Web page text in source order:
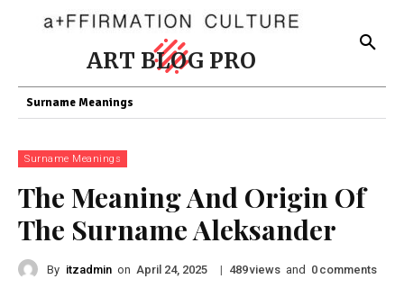
ART BLOG PRO
Surname Meanings
Surname Meanings
The Meaning And Origin Of
The Surname Aleksander
By itzadmin on April 24, 2025 | 489views and 0 comments